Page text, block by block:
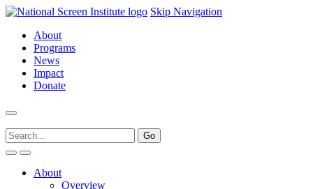
Skip Navigation
About
Programs
News
Impact
Donate
About
Overview